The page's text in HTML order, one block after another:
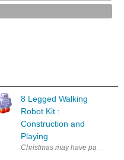
walking robots I have completed
8 Legged Walking
Robot Kit :
Construction and
Playing
Christmas may have passed